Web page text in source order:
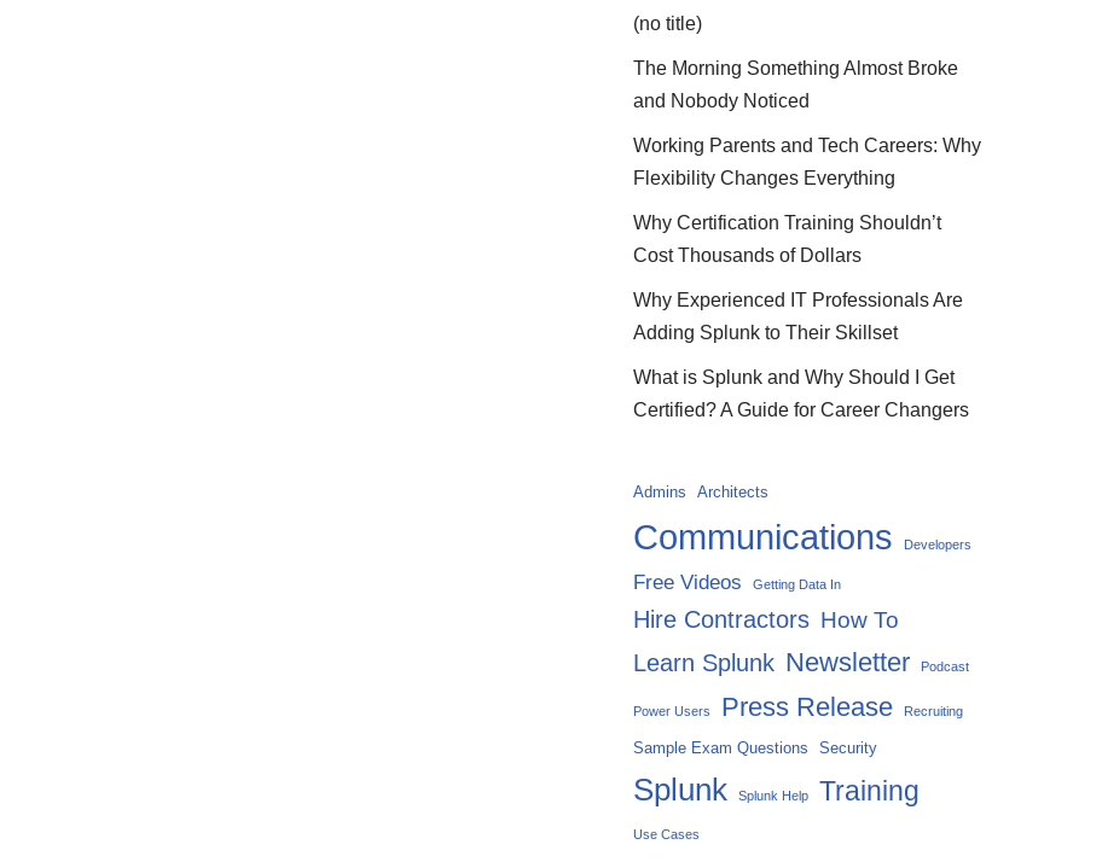
(no title)
The Morning Something Almost Broke
and Nobody Noticed
Working Parents and Tech Careers: Why
Flexibility Changes Everything
Why Certification Training Shouldn’t
Cost Thousands of Dollars
Why Experienced IT Professionals Are
Adding Splunk to Their Skillset
What is Splunk and Why Should I Get
Certified? A Guide for Career Changers
Admins Architects
Communications Developers
Free Videos Getting Data In
Hire Contractors How To
Learn Splunk Newsletter Podcast
Power Users Press Release Recruiting
Sample Exam Questions Security
Splunk Splunk Help Training
Use Cases